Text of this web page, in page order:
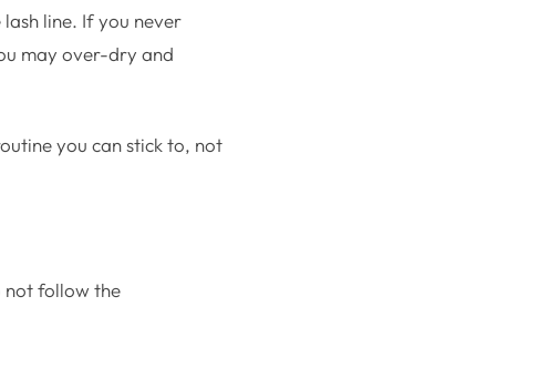
line. If you never
may over-dry and
you can stick to, not
not follow the